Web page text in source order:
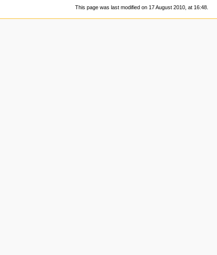
This page was last modified on 17 August 2010, at 16:48.